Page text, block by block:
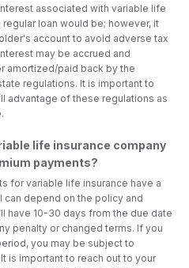
associated with variable life
loan would be; however, it
account to avoid adverse tax
may be accrued and
amortized/paid back by the
regulations. It is important to
advantage of these regulations as
life insurance company
payments?
for variable life insurance have a
can depend on the policy and
have 10-30 days from the due date
penalty or changed terms. If you
you may be subject to
is important to reach out to your